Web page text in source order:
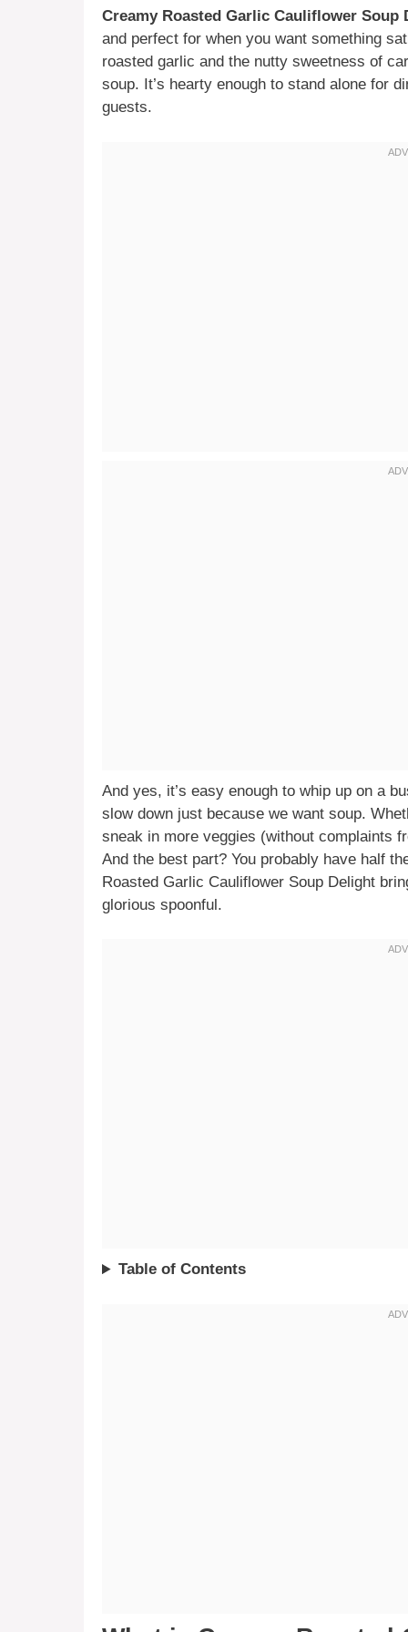
Creamy Roasted Garlic Cauliflower Soup
and perfect for when you want something
roasted garlic and the nutty sweetness of
soup. It’s hearty enough to stand alone for
guests.
And yes, it’s easy enough to whip up on a
slow down just because we want soup.
sneak in more veggies (without complaints
And the best part? You probably have half
Roasted Garlic Cauliflower Soup Delight
glorious spoonful.
Table of Contents